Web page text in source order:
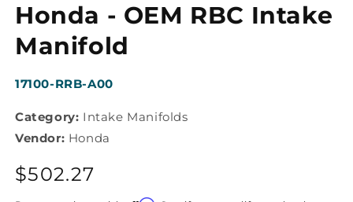
Honda - OEM RBC Intake
Manifold
SKU:
17100-RRB-A00
Category: Intake Manifolds
Vendor: Honda
Regular
$502.27